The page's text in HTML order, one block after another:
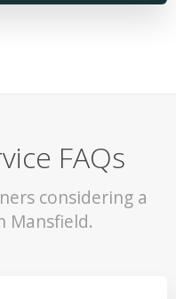
FAQs
considering a
Mansfield.